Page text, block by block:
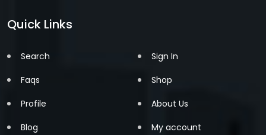
Quick Links
Search
Faqs
Profile
Blog
Sign In
Shop
About Us
My account